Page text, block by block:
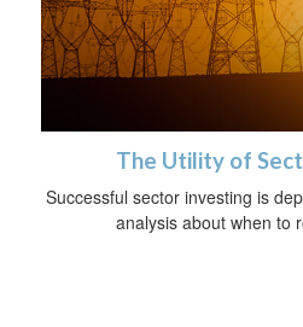
The Utility of
Successful sector investing is
analysis about when to